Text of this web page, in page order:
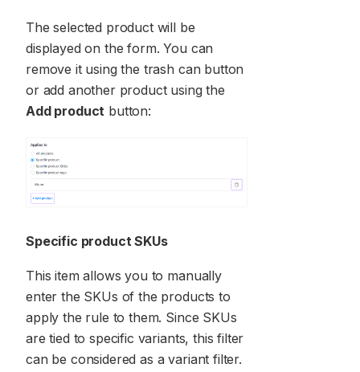
The selected product will be
displayed on the form. You can
remove it using the trash can button
or add another product using the
Add product button:
Specific product SKUs
This item allows you to manually
enter the SKUs of the products to
apply the rule to them. Since SKUs
are tied to specific variants, this filter
can be considered as a variant filter.